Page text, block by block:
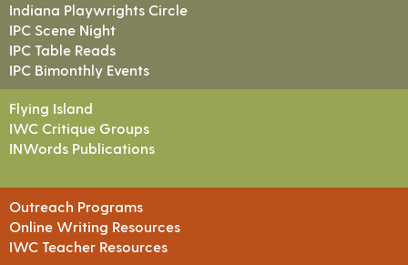
Indiana Playwrights Circle
IPC Scene Night
IPC Table Reads
IPC Bimonthly Events
Flying Island
IWC Critique Groups
INWords Publications
Outreach Programs
Online Writing Resources
IWC Teacher Resources